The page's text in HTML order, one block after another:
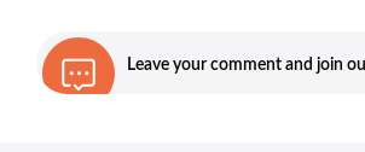
Leave your comment and join